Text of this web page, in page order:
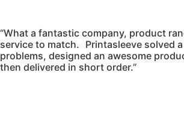
“What a fantastic company, product
service to match. Printasleeve solved
problems, designed an awesome
then delivered in short order.”